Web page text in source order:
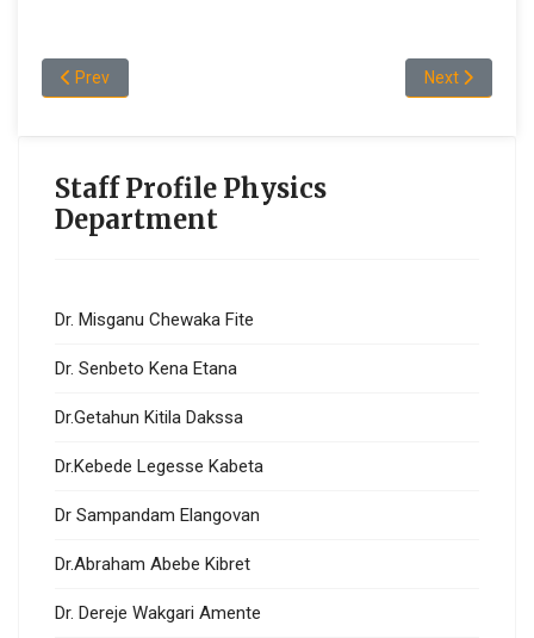
Previous article: Dr.Kebede Legesse Kabeta
Prev Next article:
Next
Staff Profile Physics
Department
Dr. Misganu Chewaka Fite
Dr. Senbeto Kena Etana
Dr.Getahun Kitila Dakssa
Dr.Kebede Legesse Kabeta
Dr Sampandam Elangovan
Dr.Abraham Abebe Kibret
Dr. Dereje Wakgari Amente